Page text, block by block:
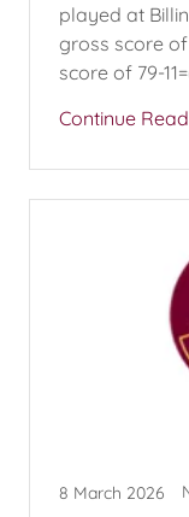
played at
gross score
score of 79-
Continue
8 March 2026